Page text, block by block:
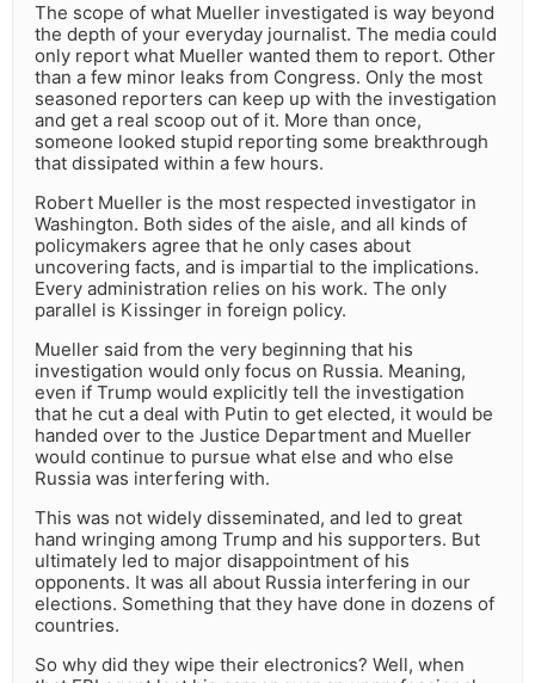
The scope of what Mueller investigated is way beyond
the depth of your everyday journalist. The media could
only report what Mueller wanted them to report. Other
than a few minor leaks from Congress. Only the most
seasoned reporters can keep up with the investigation
and get a real scoop out of it. More than once,
someone looked stupid reporting some breakthrough
that dissipated within a few hours.
Robert Mueller is the most respected investigator in
Washington. Both sides of the aisle, and all kinds of
policymakers agree that he only cases about
uncovering facts, and is impartial to the implications.
Every administration relies on his work. The only
parallel is Kissinger in foreign policy.
Mueller said from the very beginning that his
investigation would only focus on Russia. Meaning,
even if Trump would explicitly tell the investigation
that he cut a deal with Putin to get elected, it would be
handed over to the Justice Department and Mueller
would continue to pursue what else and who else
Russia was interfering with.
This was not widely disseminated, and led to great
hand wringing among Trump and his supporters. But
ultimately led to major disappointment of his
opponents. It was all about Russia interfering in our
elections. Something that they have done in dozens of
countries.
So why did they wipe their electronics? Well, when